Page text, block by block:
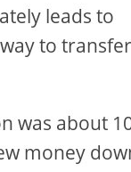
leads to
to transfer
was about
money